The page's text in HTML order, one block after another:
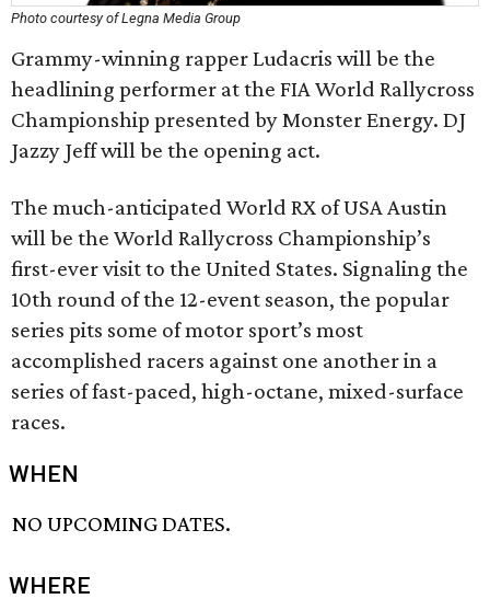
Photo courtesy of Legna Media Group
Grammy-winning rapper Ludacris will be the
headlining performer at the FIA World Rallycross
Championship presented by Monster Energy. DJ
Jazzy Jeff will be the opening act.
The much-anticipated World RX of USA Austin
will be the World Rallycross Championship’s
first-ever visit to the United States. Signaling the
10th round of the 12-event season, the popular
series pits some of motor sport’s most
accomplished racers against one another in a
series of fast-paced, high-octane, mixed-surface
races.
WHEN
NO UPCOMING DATES.
WHERE